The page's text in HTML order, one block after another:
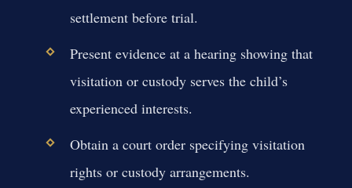
settlement before trial.
Present evidence at a hearing showing that
visitation or custody serves the child’s
experienced interests.
Obtain a court order specifying visitation
rights or custody arrangements.